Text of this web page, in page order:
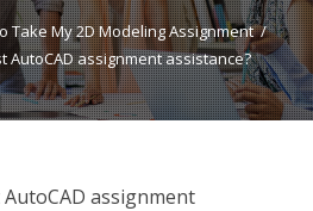
Take My 2D Modeling Assignment
assignment assistance?
assignment